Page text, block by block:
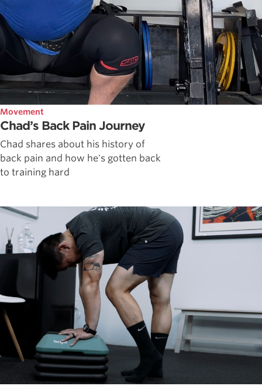
Movement
Chad’s Back Pain Journey
Chad shares about his history of
back pain and how he's gotten back
to training hard